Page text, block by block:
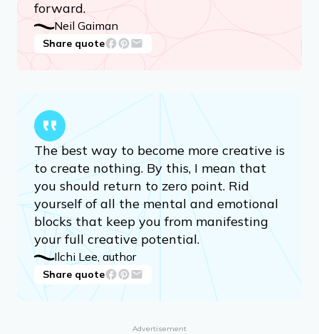
forward.
Neil Gaiman
Share quote
The best way to become more creative is
to create nothing. By this, I mean that
you should return to zero point. Rid
yourself of all the mental and emotional
blocks that keep you from manifesting
your full creative potential.
Ilchi Lee, author
Share quote
Advertisement